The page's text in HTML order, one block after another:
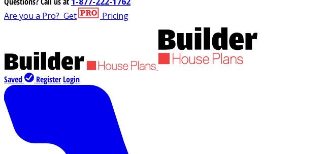
Are you a Pro? Get Pricing
Saved Register Login